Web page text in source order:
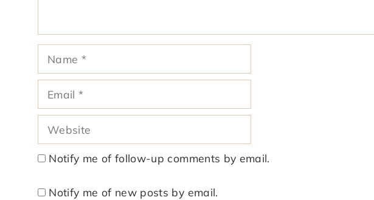
Notify me of follow-up comments by email.
Notify me of new posts by email.